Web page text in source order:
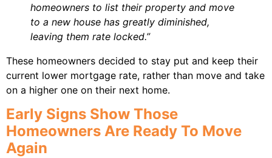
homeowners to list their property and move
to a new house has greatly diminished,
leaving them rate locked.”
These homeowners decided to stay put and keep their
current lower mortgage rate, rather than move and take
on a higher one on their next home.
Early Signs Show Those
Homeowners Are Ready To Move
Again